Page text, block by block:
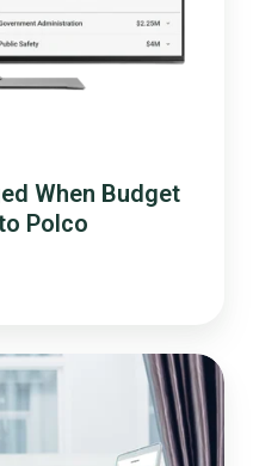
When Budget
Polco